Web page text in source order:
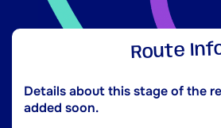
Route
Details about this stage of the
added soon.